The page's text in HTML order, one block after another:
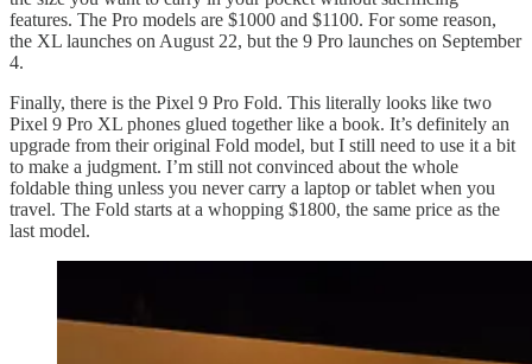
features. The Pro models are $1000 and $1100. For some reason,
the XL launches on August 22, but the 9 Pro launches on September
4.
Finally, there is the Pixel 9 Pro Fold. This literally looks like two
Pixel 9 Pro XL phones glued together like a book. It’s definitely an
upgrade from their original Fold model, but I still need to use it a bit
to make a judgment. I’m still not convinced about the whole
foldable thing unless you never carry a laptop or tablet when you
travel. The Fold starts at a whopping $1800, the same price as the
last model.